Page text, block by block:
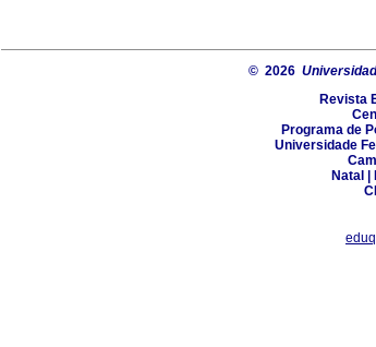
© 2026
Revista
Programa de
Universidade
Natal |